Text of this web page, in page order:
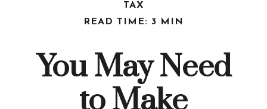
TAX
READ TIME: 3 MIN
You May Need
to Make